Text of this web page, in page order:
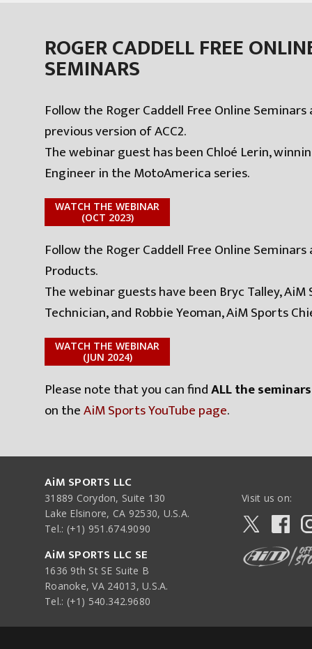
ROGER CADDELL FREE
SEMINARS
Follow the Roger Caddell Free Online Seminars
previous version of ACC2.
The webinar guest has been Chloé Lerin,
Engineer in the MotoAmerica series.
WATCH THE WEBINAR
(OCT 2023)
Follow the Roger Caddell Free Online
Products.
The webinar guests have been Bryc Talley, AiM
Technician, and Robbie Yeoman, AiM Sports
WATCH THE WEBINAR
(JUN 2024)
Please note that you can findALL the seminars
on theAiM Sports YouTube page.